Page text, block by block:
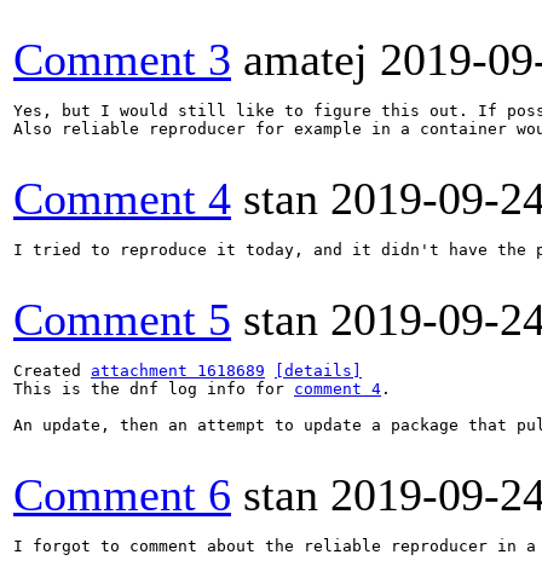
Comment 3 amatej 2019-
Yes, but I would still like to figure this out. If
Also reliable reproducer for example in a container
Comment 4 stan 2019-09-
I tried to reproduce it today, and it didn't have the
Comment 5 stan 2019-09-
Created attachment 1618689
[details]
This is the dnf log info for comment 4 .
An update, then an attempt to update a package
Comment 6 stan 2019-09-
I forgot to comment about the reliable reproducer